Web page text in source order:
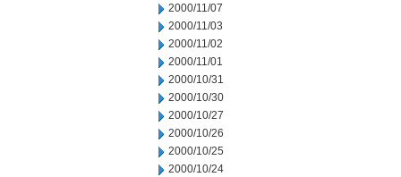
2000/11/07
2000/11/03
2000/11/02
2000/11/01
2000/10/31
2000/10/30
2000/10/27
2000/10/26
2000/10/25
2000/10/24